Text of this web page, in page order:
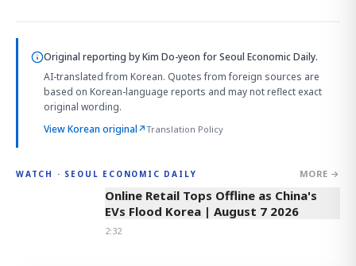
Original reporting byKim Do-yeon for Seoul Economic Daily.
AI-translated from Korean. Quotes from foreign sources are
based on Korean-language reports and may not reflect exact
original wording.
View Korean original↗Translation Policy
WATCH · SEOUL ECONOMIC DAILY MORE →
2:32
Online Retail Tops Offline as China's
EVs Flood Korea | August 7 2026
2:32